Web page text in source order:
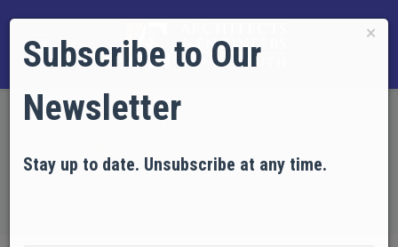
Destruction of the World Trade Center North Tower
×
Subscribe to Our
Newsletter
Stay up to date. Unsubscribe at any time.